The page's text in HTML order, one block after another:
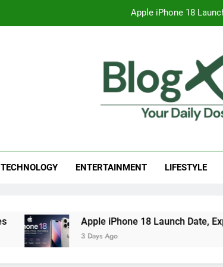
7 Best Foods to
Apple iPhone 18
TECHNOLOGY ENTERTAINMENT LIFESTYLE
Apple iPhone 18 Launch Date, Expected Price,
3 Days Ago